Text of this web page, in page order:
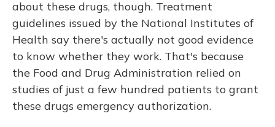
about these drugs, though. Treatment
guidelines issued by the National Institutes of
Health say there's actually not good evidence
to know whether they work. That's because
the Food and Drug Administration relied on
studies of just a few hundred patients to grant
these drugs emergency authorization.